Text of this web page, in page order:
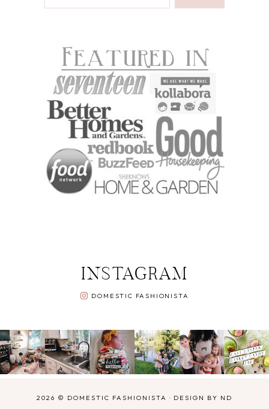
INSTAGRAM
DOMESTIC FASHIONISTA
2026 © DOMESTIC FASHIONISTA · DESIGN BY ND